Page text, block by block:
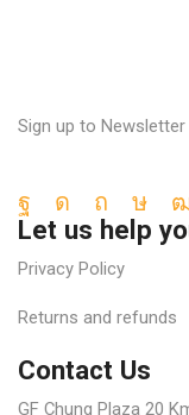
Sign up to
Facebook
Instagram
Tik-
Let us help
Privacy Policy
Returns and refunds
Contact Us
GF Chung Plaza 20